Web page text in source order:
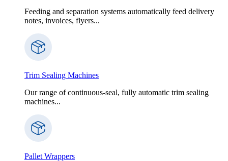
Feeding and separation systems automatically feed delivery
notes, invoices, flyers...
Trim Sealing Machines
Our range of continuous-seal, fully automatic trim sealing
machines...
Pallet Wrappers